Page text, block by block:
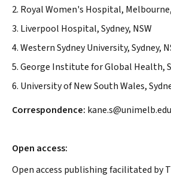
2. Royal Women's Hospital,
3. Liverpool Hospital, Sydney, NSW
4. Western Sydney University, Sydney,
5. George Institute for Global Health,
6. University of New South Wales,
Correspondence:
Open access:
Open access publishing facilitated by